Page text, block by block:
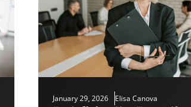
January 29, 2026 Elisa Canova